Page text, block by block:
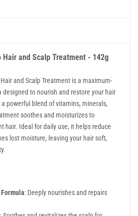
Hair and Scalp Treatment - 142g
and Scalp Treatment is a maximum-
to nourish and restore your hair
powerful blend of vitamins, minerals,
soothes and moisturizes to
hair. Ideal for daily use, it helps reduce
lost moisture, leaving your hair soft,
: Deeply nourishes and repairs